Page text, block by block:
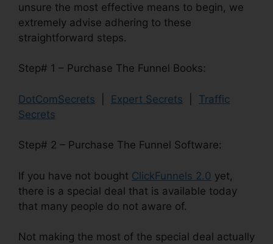
unsure the most effective means to begin, we
extremely advise adhering to these
straightforward steps.
Step# 1 – Purchase The Funnel Books:
DotComSecrets Expert Secrets
Traffic
Secrets
Step# 2 – Purchase The Funnel Software:
If you have not bought ClickFunnels 2.0 yet,
there is a special deal that is available today
that many people do not aware of.
Not making the most of the special deal actually